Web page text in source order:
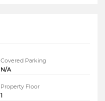
Covered Parking
N/A
Property Floor
1